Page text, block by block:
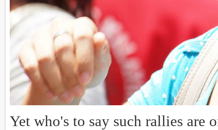
Yet who's to say such rallies are